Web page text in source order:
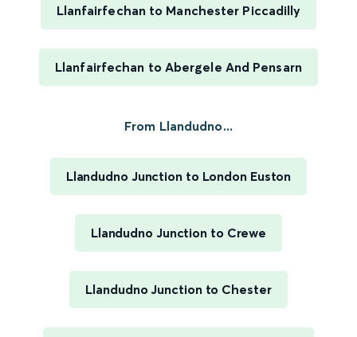
Llanfairfechan to Manchester Piccadilly
Llanfairfechan to Abergele And Pensarn
From Llandudno...
Llandudno Junction to London Euston
Llandudno Junction to Crewe
Llandudno Junction to Chester